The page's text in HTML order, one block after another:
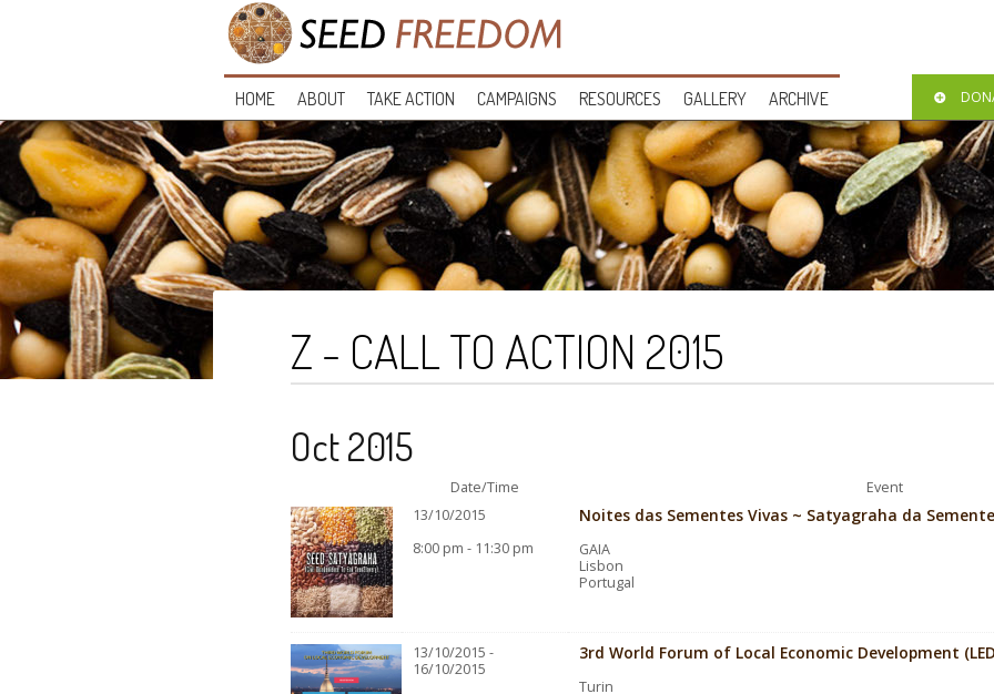
HOME ABOUT TAKE ACTION CAMPAIGNS RESOURCES GALLERY ARCHIVE
Z - CALL TO ACTION 2015
Oct 2015
Date/Time
Event
13/10/2015
8:00 pm - 11:30 pm
Noites das Sementes Vivas ~ Satyagraha da Semente
GAIA
Lisbon
Portugal
13/10/2015 -
16/10/2015
3rd World Forum of Local Economic Development
Turin